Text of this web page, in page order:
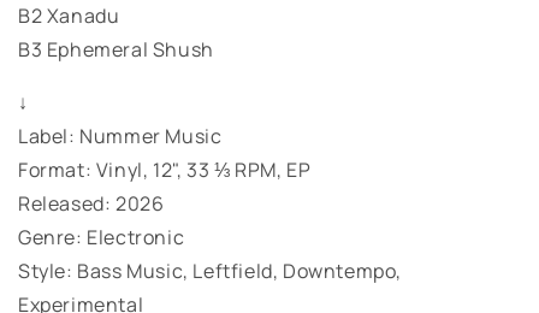
B2 Xanadu
B3 Ephemeral Shush
↓
Label: Nummer Music
Format: Vinyl, 12", 33 ⅓ RPM, EP
Released: 2026
Genre: Electronic
Style: Bass Music, Leftfield, Downtempo,
Experimental